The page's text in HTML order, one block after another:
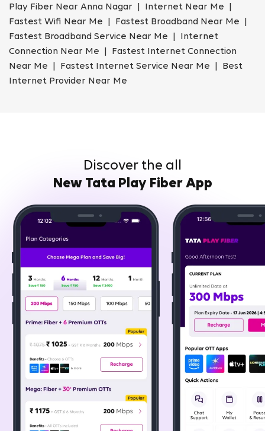
Play Fiber Near Anna Nagar | Internet Near Me |
Fastest Wifi Near Me | Fastest Broadband Near Me |
Fastest Broadband Service Near Me | Internet
Connection Near Me | Fastest Internet Connection
Near Me | Fastest Internet Service Near Me | Best
Internet Provider Near Me
Discover the all
New Tata Play Fiber App